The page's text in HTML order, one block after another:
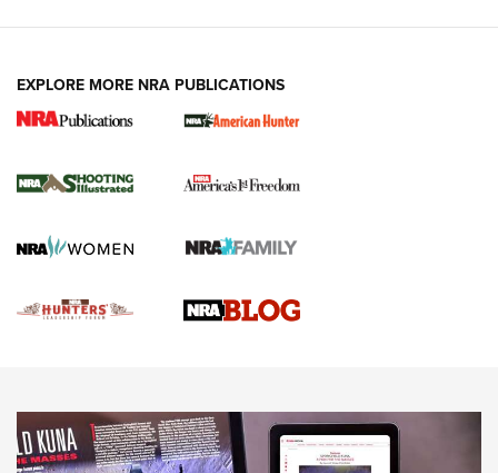
NEWS,VIDEOS,GOTW
Freedom is On the Ballot in Virginia | An Official Journal Of
EXPLORE MORE NRA PUBLICATIONS